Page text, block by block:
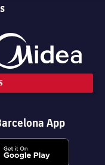
App